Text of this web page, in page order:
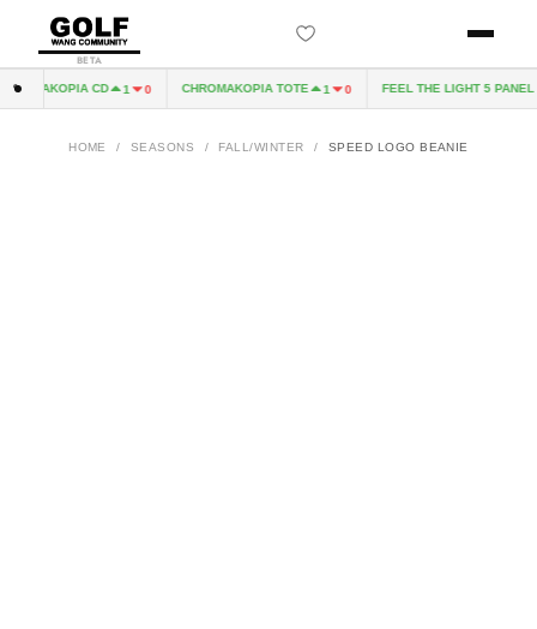
BETA
CD 1 0 CHROMAKOPIA TOTE 1 0 FEEL THE LIGHT 5 PANEL
HOME / SEASONS / FALL/WINTER / SPEED LOGO BEANIE